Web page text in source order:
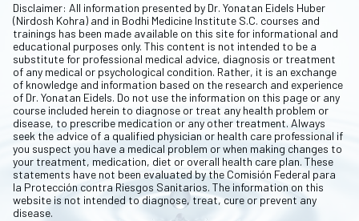
Disclaimer: All information presented by Dr. Yonatan Eidels Huber
(Nirdosh Kohra) and in Bodhi Medicine Institute S.C. courses and
trainings has been made available on this site for informational and
educational purposes only. This content is not intended to be a
substitute for professional medical advice, diagnosis or treatment
of any medical or psychological condition. Rather, it is an exchange
of knowledge and information based on the research and experience
of Dr. Yonatan Eidels. Do not use the information on this page or any
course included herein to diagnose or treat any health problem or
disease, to prescribe medication or any other treatment. Always
seek the advice of a qualified physician or health care professional if
you suspect you have a medical problem or when making changes to
your treatment, medication, diet or overall health care plan. These
statements have not been evaluated by the Comisión Federal para
la Protección contra Riesgos Sanitarios. The information on this
website is not intended to diagnose, treat, cure or prevent any
disease.